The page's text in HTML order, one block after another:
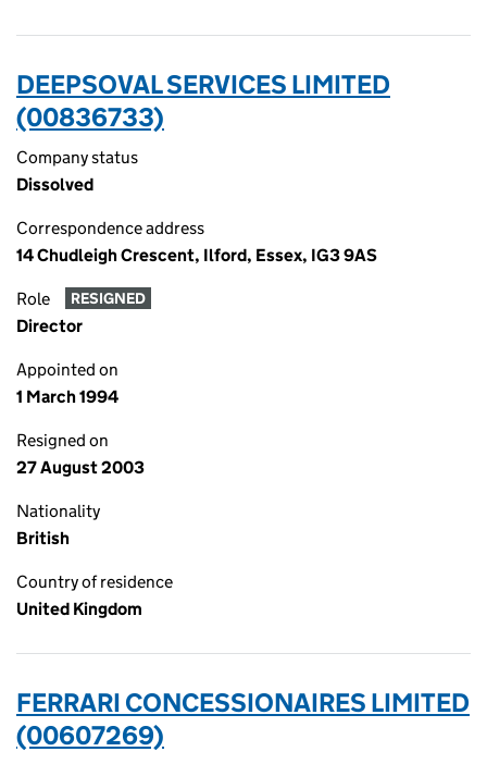
DEEPSOVAL SERVICES LIMITED
(00836733)
Company status
Dissolved
Correspondence address
14 Chudleigh Crescent, Ilford, Essex, IG3 9AS
Role RESIGNED
Director
Appointed on
1 March 1994
Resigned on
27 August 2003
Nationality
British
Country of residence
United Kingdom
FERRARI CONCESSIONAIRES LIMITED
(00607269)